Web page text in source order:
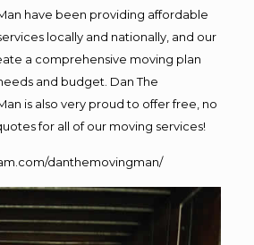
have been providing affordable
locally and nationally, and our
a comprehensive moving plan
and budget. Dan The
is also very proud to offer free, no
for all of our moving services!
danthemovingman/